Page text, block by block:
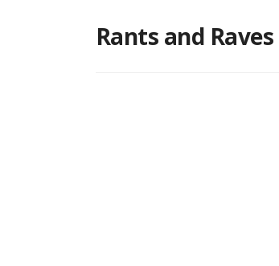
Rants and Raves